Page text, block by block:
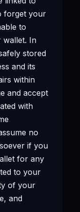
forget your
to
wallet. In
stored
and its
within
and accept
with
no
if you
for any
to your
of your
and